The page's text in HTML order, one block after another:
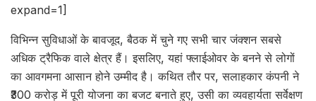
expand=1]
विभिन्न सुविधाओं के बावजूद, बैठक में चुने गए सभी चार जंक्शन सबसे
अधिक ट्रैफिक वाले क्षेत्र हैं। इसलिए, यहां फ्लाईओवर के बनने से लोगों
का आवगमना आसान होने उम्मीद है। कथित तौर पर, सलाहकार कंपनी ने
₹300 करोड़ में पूरी योजना का बजट बनाते हुए, उसी का व्यवहार्यता सर्वेक्षण